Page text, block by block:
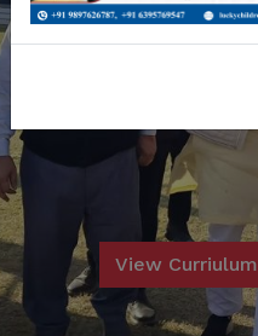
View Curriulum